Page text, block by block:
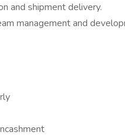
and shipment delivery.
management and